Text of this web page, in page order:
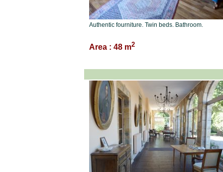
Authentic fourniture. Twin beds. Bathroom.
Area : 48 m2